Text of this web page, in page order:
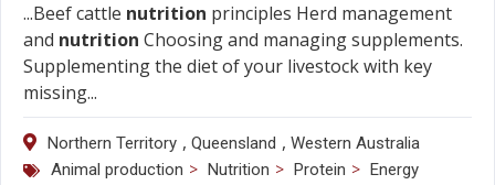
...Beef cattle nutrition principles Herd management
and nutrition Choosing and managing supplements.
Supplementing the diet of your livestock with key
missing...
Northern Territory , Queensland , Western Australia
Animal production > Nutrition > Protein > Energy